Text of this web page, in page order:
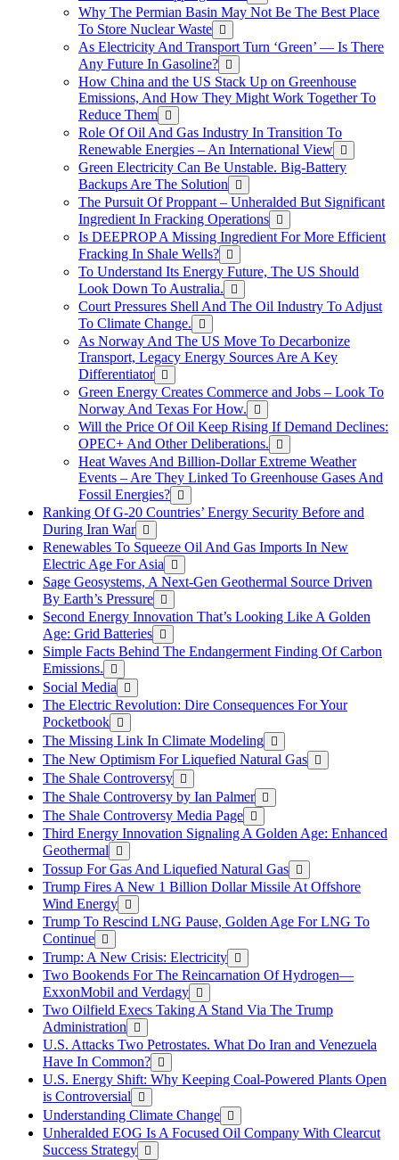
Why The Permian Basin May Not Be The Best Place
To Store Nuclear Waste
As Electricity And Transport Turn ‘Green’ — Is There
Any Future In Gasoline?
How China and the US Stack Up on Greenhouse
Emissions, And How They Might Work Together To
Reduce Them
Role Of Oil And Gas Industry In Transition To
Renewable Energies – An International View
Green Electricity Can Be Unstable. Big-Battery
Backups Are The Solution
The Pursuit Of Proppant – Unheralded But Significant
Ingredient In Fracking Operations
Is DEEPROP A Missing Ingredient For More Efficient
Fracking In Shale Wells?
To Understand Its Energy Future, The US Should
Look Down To Australia.
Court Pressures Shell And The Oil Industry To Adjust
To Climate Change.
As Norway And The US Move To Decarbonize
Transport, Legacy Energy Sources Are A Key
Differentiator
Green Energy Creates Commerce and Jobs – Look To
Norway And Texas For How.
Will the Price Of Oil Keep Rising If Demand Declines:
OPEC+ And Other Deliberations.
Heat Waves And Billion-Dollar Extreme Weather
Events – Are They Linked To Greenhouse Gases And
Fossil Energies?
Ranking Of G-20 Countries’ Energy Security Before and
During Iran War
Renewables To Squeeze Oil And Gas Imports In New
Electric Age For Asia
Sage Geosystems, A Next-Gen Geothermal Source Driven
By Earth’s Pressure
Second Energy Innovation That’s Looking Like A Golden
Age: Grid Batteries
Simple Facts Behind The Endangerment Finding Of Carbon
Emissions.
Social Media
The Electric Revolution: Dire Consequences For Your
Pocketbook
The Missing Link In Climate Modeling
The New Optimism For Liquefied Natural Gas
The Shale Controversy
The Shale Controversy by Ian Palmer
The Shale Controversy Media Page
Third Energy Innovation Signaling A Golden Age: Enhanced
Geothermal
Tossup For Gas And Liquefied Natural Gas
Trump Fires A New 1 Billion Dollar Missile At Offshore
Wind Energy
Trump To Rescind LNG Pause, Golden Age For LNG To
Continue
Trump: A New Crisis: Electricity
Two Bookends For The Reincarnation Of Hydrogen—
ExxonMobil and Verdagy
Two Oilfield Execs Taking A Stand Via The Trump
Administration
U.S. Attacks Two Petrostates. What Do Iran and Venezuela
Have In Common?
U.S. Energy Shift: Why Keeping Coal-Powered Plants Open
is Controversial
Understanding Climate Change
Unheralded EOG Is A Focused Oil Company With Clearcut
Success Strategy